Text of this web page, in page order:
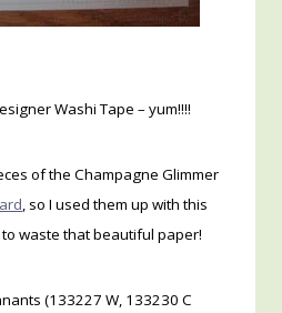
Washi Tape – yum!!!!
of the Champagne Glimmer
, so I used them up with this
waste that beautiful paper!
(133227 W, 133230 C